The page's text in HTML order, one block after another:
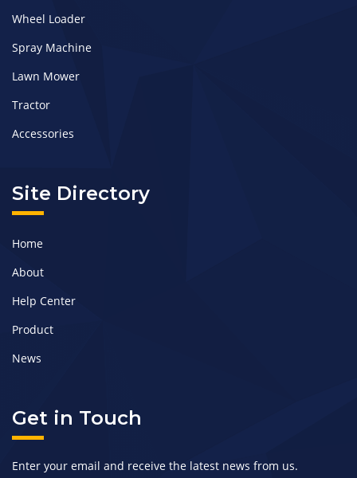
Wheel Loader
Spray Machine
Lawn Mower
Tractor
Accessories
Site Directory
Home
About
Help Center
Product
News
Get in Touch
Enter your email and receive the latest news from us.